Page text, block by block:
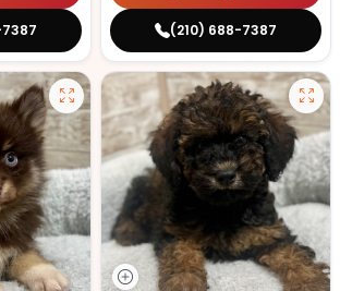
(210) 688-7387